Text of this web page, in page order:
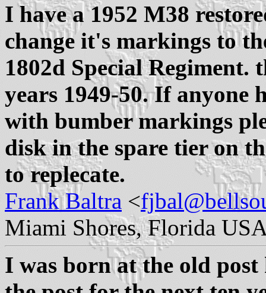
I have a 1952 M38
change it's markings to
1802d Special
years 1949-50. If anyone
with bumber markings
disk in the spare tier on
to replecate.
Frank Baltra <
Miami Shores, Florida
I was born at the old